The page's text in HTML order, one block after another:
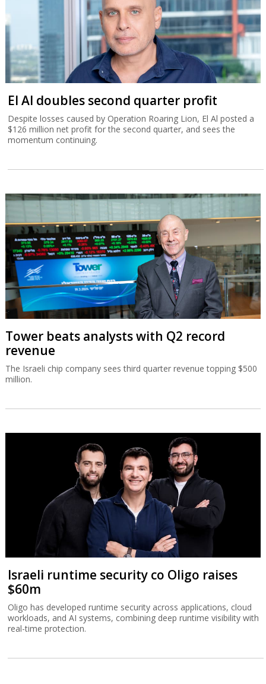
El Al doubles second quarter profit
Despite losses caused by Operation Roaring Lion, El Al posted a
$126 million net profit for the second quarter, and sees the
momentum continuing.
Tower beats analysts with Q2 record
revenue
The Israeli chip company sees third quarter revenue topping $500
million.
Israeli runtime security co Oligo raises
$60m
Oligo has developed runtime security across applications, cloud
workloads, and AI systems, combining deep runtime visibility with
real-time protection.